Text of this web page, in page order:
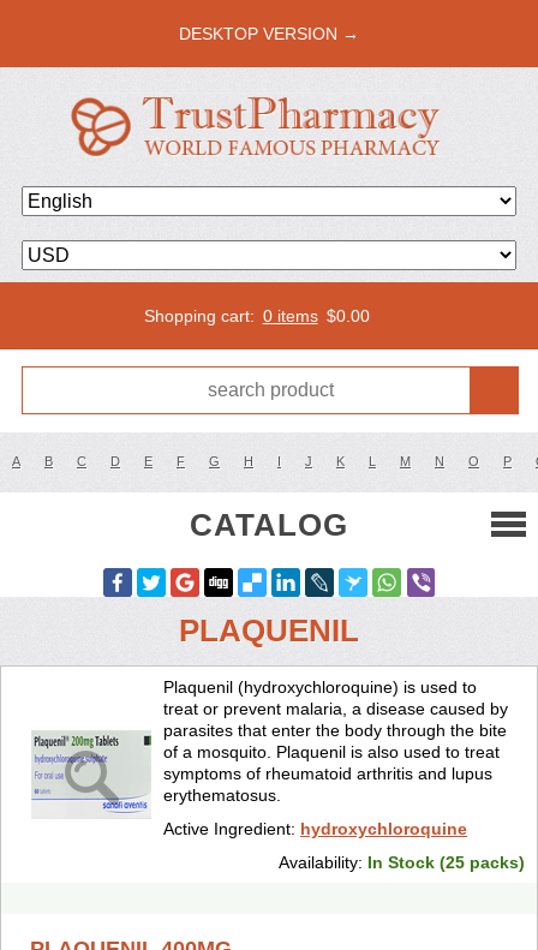
DESKTOP VERSION →
Shopping cart: 0 items $0.00
A B C D E F G H I J K L M N O P
CATALOG
PLAQUENIL
Plaquenil (hydroxychloroquine) is used to
treat or prevent malaria, a disease caused by
parasites that enter the body through the bite
of a mosquito. Plaquenil is also used to treat
symptoms of rheumatoid arthritis and lupus
erythematosus.
Active Ingredient: hydroxychloroquine
Availability: In Stock (25 packs)